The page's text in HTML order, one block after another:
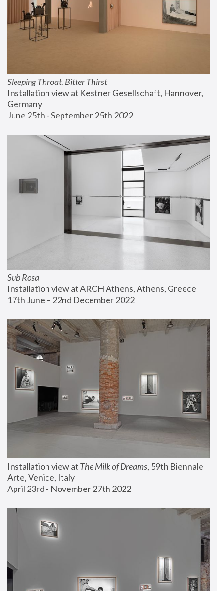
Sleeping Throat, Bitter Thirst
Installation view at Kestner Gesellschaft, Hannover,
Germany
June 25th - September 25th 2022
Sub Rosa
Installation view at ARCH Athens, Athens, Greece
17th June – 22nd December 2022
Installation view at The Milk of Dreams, 59th Biennale
Arte, Venice, Italy
April 23rd - November 27th 2022